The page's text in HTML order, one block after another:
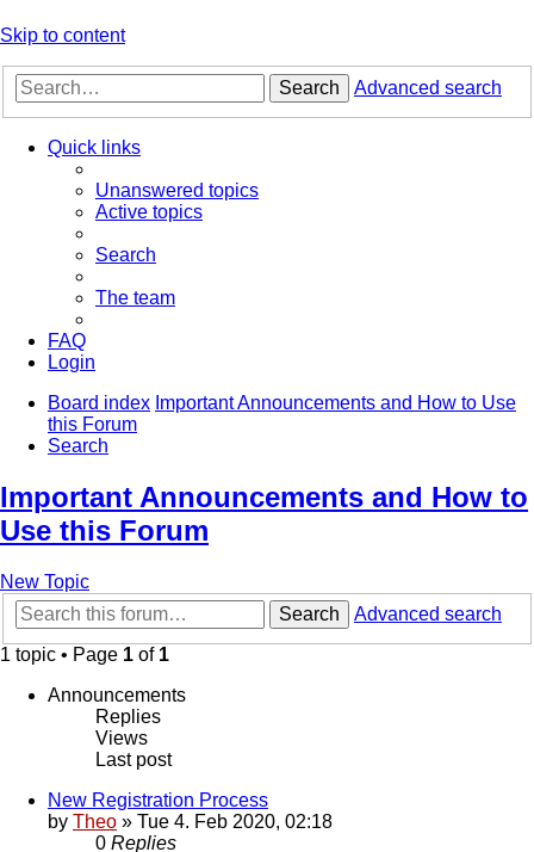
Skip to content
Search Advanced search
Quick links
Unanswered topics
Active topics
Search
The team
FAQ
Login
Board index Important Announcements and How to Use
this Forum
Search
Important Announcements and How to
Use this Forum
New Topic
Search
Advanced search
1 topic • Page 1 of 1
Announcements
Replies
Views
Last post
New Registration Process
by Theo » Tue 4. Feb 2020, 02:18
0 Replies